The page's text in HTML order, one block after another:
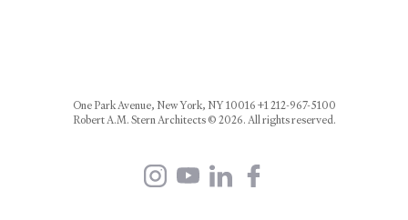
One Park Avenue, New York, NY 10016 +1 212-967-5100
Robert A.M. Stern Architects © 2026. All rights reserved.